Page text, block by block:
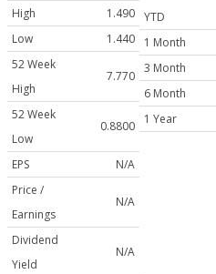
High
1.490
Low
1.440
52 Week
High
7.770
52 Week
Low
0.8800
EPS
N/A
Price /
Earnings
N/A
Dividend
Yield
N/A
YTD
1 Month
3 Month
6 Month
1 Year